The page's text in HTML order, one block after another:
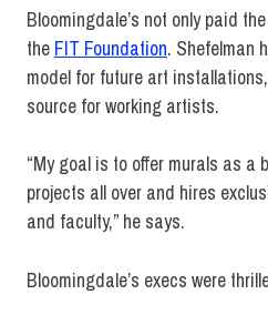
Bloomingdale’s not only paid
the FIT Foundation. Shefelman
model for future art
source for working artists.
“My goal is to offer murals as a
projects all over and hires
and faculty,” he says.
Bloomingdale’s execs were